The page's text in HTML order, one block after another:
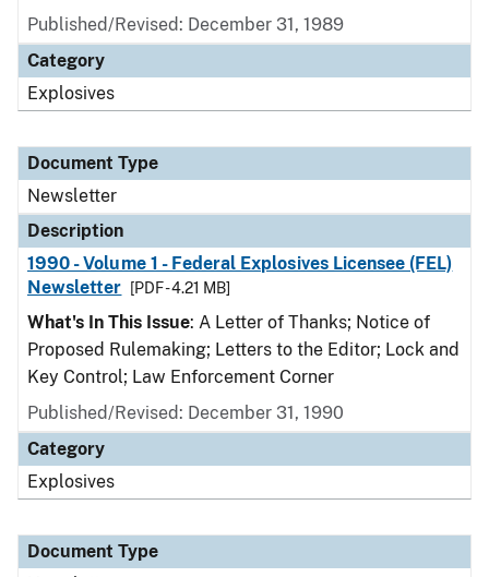
Published/Revised: December 31, 1989
Category
Explosives
Document Type
Newsletter
Description
1990 - Volume 1 - Federal Explosives Licensee (FEL)
Newsletter
[PDF - 4.21 MB]
What's In This Issue: A Letter of Thanks; Notice of
Proposed Rulemaking; Letters to the Editor; Lock and
Key Control; Law Enforcement Corner
Published/Revised: December 31, 1990
Category
Explosives
Document Type